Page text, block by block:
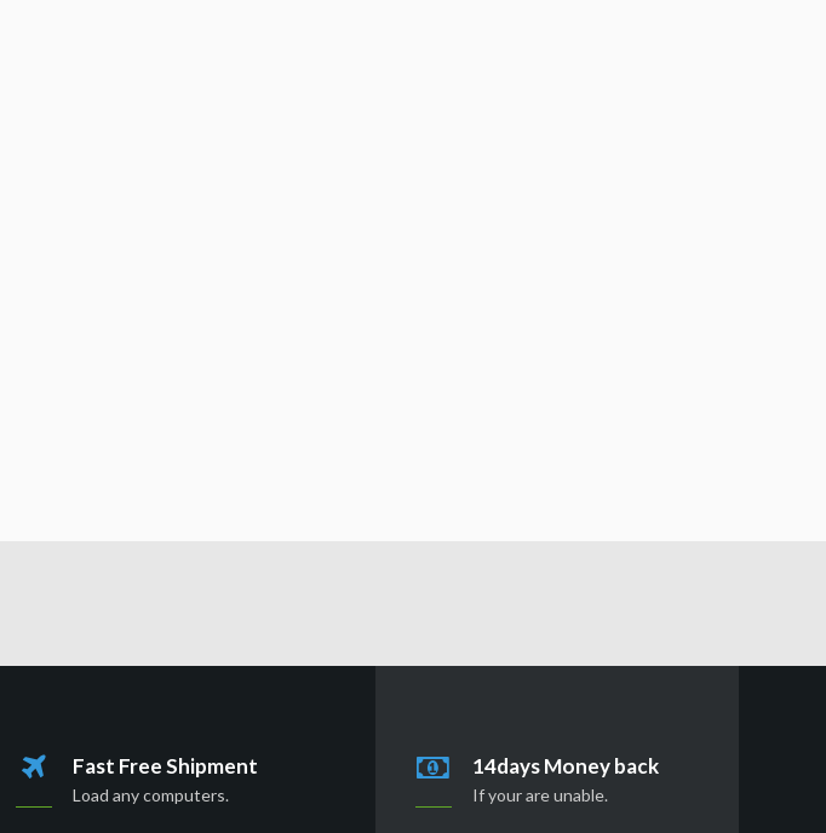
Fast Free Shipment
Load any computers.
14days Money back
If your are unable.